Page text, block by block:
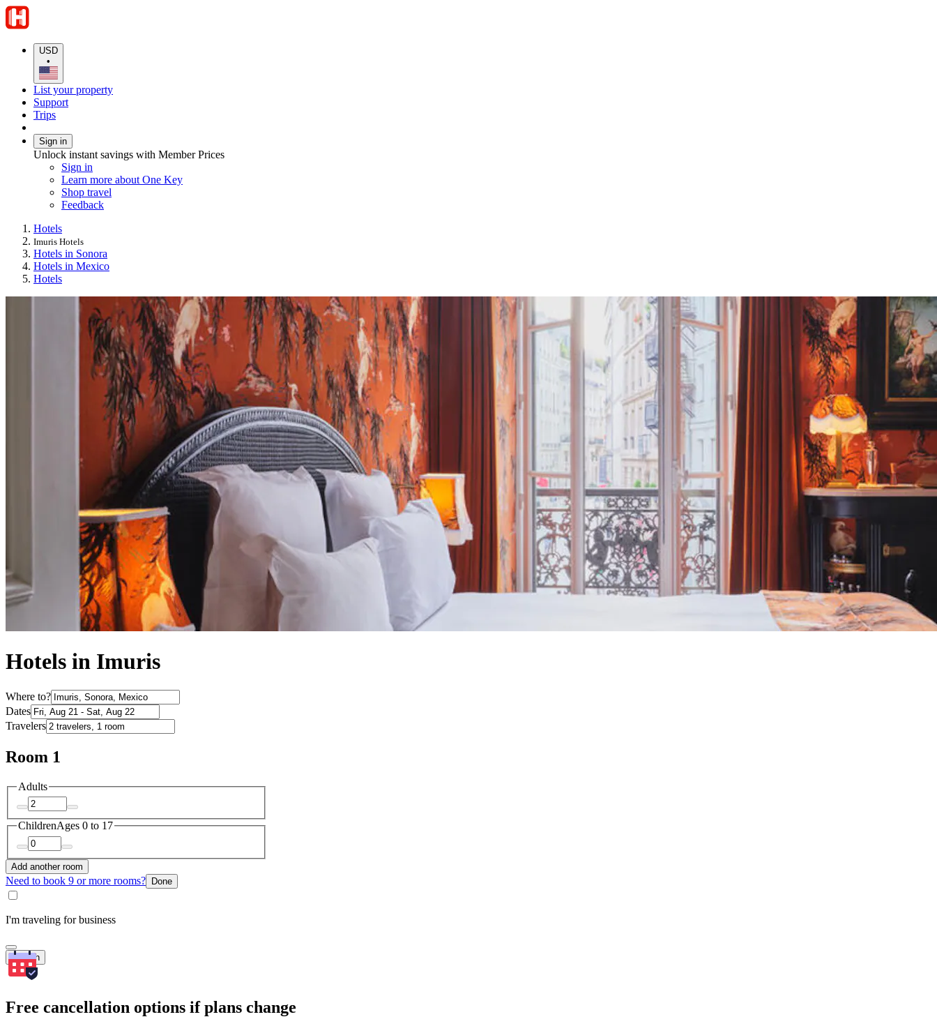
USD
•
List your property
Support
Trips
Sign in
Unlock instant savings with Member Prices
Sign in
Learn more about One Key
Shop travel
Feedback
Hotels
Imuris Hotels
Hotels in Sonora
Hotels in Mexico
Hotels
Hotels in Imuris
Where to?
Dates
Travelers
Room 1
Adults
ChildrenAges 0 to 17
Add another room
Need to book 9 or more rooms? Done
I'm traveling for business
Search
Free cancellation options if plans change